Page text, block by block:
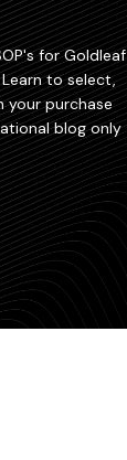
for Goldleaf
to select,
your purchase
blog only